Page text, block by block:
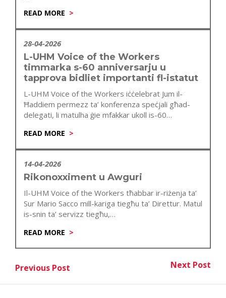
READ MORE
28-04-2026
L-UHM Voice of the Workers
timmarka s-60 anniversarju u
tapprova bidliet importanti fl-istatut
L-UHM Voice of the Workers iċċelebrat Jum il-
Ħaddiem permezz ta’ konferenza speċjali għad-
delegati, li matulha ġie mfakkar ukoll is-60
READ MORE
14-04-2026
Rikonoxximent u Awguri
Il-UHM Voice of the Workers tħabbar ir-riżenja ta’
Sur Mario Sacco mill-kariga tiegħu ta’ Direttur. Matul
is-snin ta’ servizz tiegħu,…
READ MORE
Post
navigation
Previous Post
Previous Post Next Post